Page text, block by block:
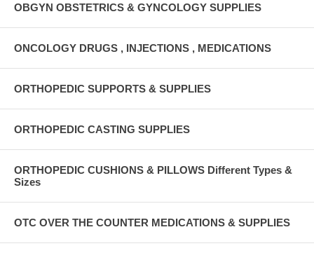
OBGYN OBSTETRICS & GYNCOLOGY SUPPLIES
ONCOLOGY DRUGS , INJECTIONS , MEDICATIONS
ORTHOPEDIC SUPPORTS & SUPPLIES
ORTHOPEDIC CASTING SUPPLIES
ORTHOPEDIC CUSHIONS & PILLOWS Different Types &
Sizes
OTC OVER THE COUNTER MEDICATIONS & SUPPLIES